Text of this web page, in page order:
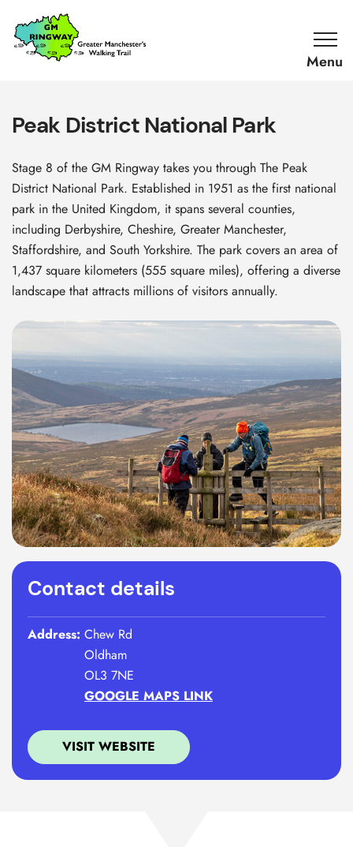
SKIP TO CONTENT
Home
Link
Peak District National Park
Stage 8 of the GM Ringway takes you through The Peak
District National Park. Established in 1951 as the first national
park in the United Kingdom, it spans several counties,
including Derbyshire, Cheshire, Greater Manchester,
Staffordshire, and South Yorkshire. The park covers an area of
1,437 square kilometers (555 square miles), offering a diverse
landscape that attracts millions of visitors annually.
Contact details
Address: Chew Rd
Oldham
OL3 7NE
GOOGLE MAPS LINK
VISIT WEBSITE